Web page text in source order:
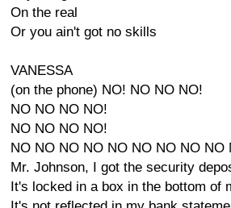
On the real
Or you ain't got no skills
VANESSA
(on the phone) NO! NO NO NO!
NO NO NO NO!
NO NO NO NO!
NO NO NO NO NO NO NO NO NO
Mr. Johnson, I got the security
It's locked in a box in the bottom of